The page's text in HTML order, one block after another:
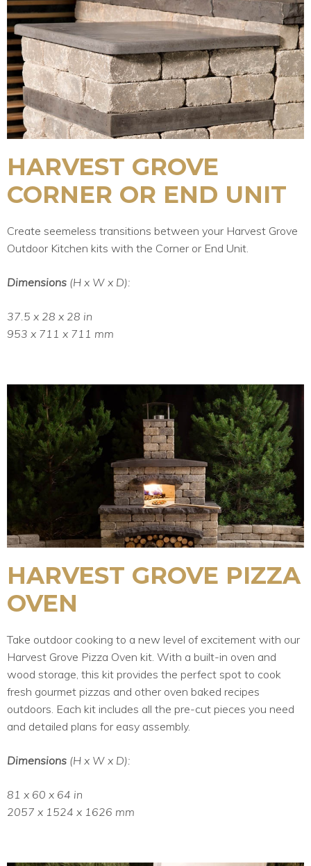
HARVEST GROVE
CORNER OR END UNIT
Create seemeless transitions between your Harvest Grove
Outdoor Kitchen kits with the Corner or End Unit.
Dimensions (H x W x D):
37.5 x 28 x 28 in
953 x 711 x 711 mm
HARVEST GROVE PIZZA
OVEN
Take outdoor cooking to a new level of excitement with our
Harvest Grove Pizza Oven kit. With a built-in oven and
wood storage, this kit provides the perfect spot to cook
fresh gourmet pizzas and other oven baked recipes
outdoors. Each kit includes all the pre-cut pieces you need
and detailed plans for easy assembly.
Dimensions (H x W x D):
81 x 60 x 64 in
2057 x 1524 x 1626 mm